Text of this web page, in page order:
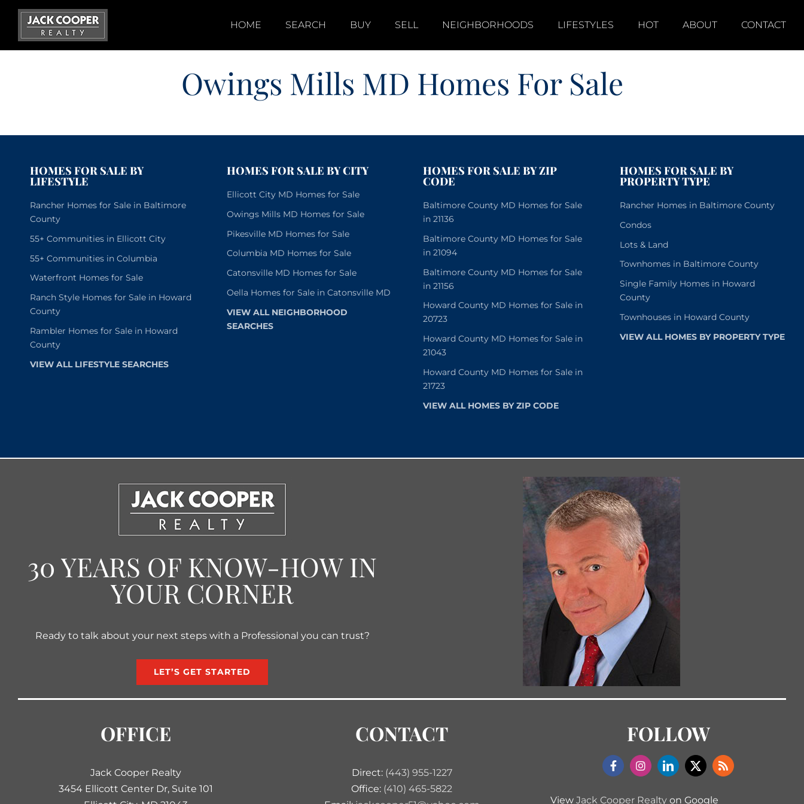
Skip
content
HOME SEARCH BUY SELL NEIGHBORHOODS LIFESTYLES HOT ABOUT CONTACT
Owings Mills MD Homes For Sale
HOMES FOR SALE BY
LIFESTYLE
Rancher Homes for Sale in Baltimore
County
55+ Communities in Ellicott City
55+ Communities in Columbia
Waterfront Homes for Sale
Ranch Style Homes for Sale in Howard
County
Rambler Homes for Sale in Howard
County
VIEW ALL LIFESTYLE SEARCHES
HOMES FOR SALE BY CITY
Ellicott City MD Homes for Sale
Owings Mills MD Homes for Sale
Pikesville MD Homes for Sale
Columbia MD Homes for Sale
Catonsville MD Homes for Sale
Oella Homes for Sale in Catonsville MD
VIEW ALL NEIGHBORHOOD
SEARCHES
HOMES FOR SALE BY ZIP
CODE
Baltimore County MD Homes for Sale
in 21136
Baltimore County MD Homes for Sale
in 21094
Baltimore County MD Homes for Sale
in 21156
Howard County MD Homes for Sale in
20723
Howard County MD Homes for Sale in
21043
Howard County MD Homes for Sale in
21723
VIEW ALL HOMES BY ZIP CODE
HOMES FOR SALE BY
PROPERTY TYPE
Rancher Homes in Baltimore County
Condos
Lots & Land
Townhomes in Baltimore County
Single Family Homes in Howard
County
Townhouses in Howard County
VIEW ALL HOMES BY PROPERTY TYPE
30 YEARS OF KNOW-HOW IN
YOUR CORNER
Ready to talk about your next steps with a Professional you can trust?
LET’S GET STARTED
OFFICE
Jack Cooper Realty
3454 Ellicott Center Dr, Suite 101
CONTACT
Direct: (443) 955-1227
Office: (410) 465-5822
FOLLOW
ViewJack Cooper Realty on Google